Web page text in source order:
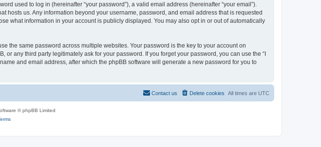
used to log in (hereinafter “your password”), a valid email address (hereinafter “your email”).
hosts us. Any information beyond your username, password, and email address that is requested
what information in your account is publicly displayed. You may also opt in or out of automatically
the same password across multiple websites. Your password is the key to your account on
or any third party legitimately ask for your password. If you forget your password, you can use the “I
and email address, after which the phpBB software will generate a new password for you to
All times are UTC
Delete cookies
Contact us
© phpBB Limited